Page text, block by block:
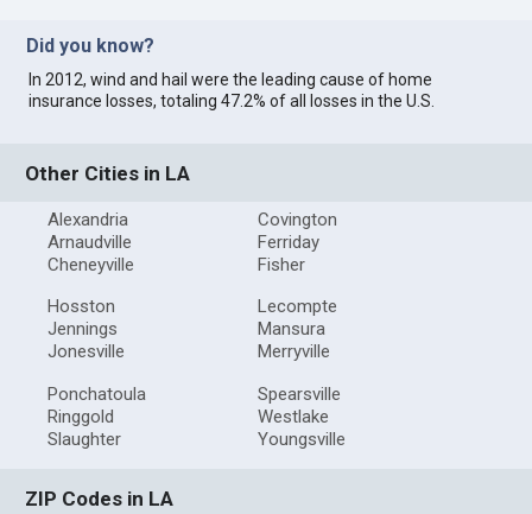
Did you know?
In 2012, wind and hail were the leading cause of home
insurance losses, totaling 47.2% of all losses in the U.S.
Other Cities in LA
Alexandria
Arnaudville
Cheneyville
Covington
Ferriday
Fisher
Hosston
Jennings
Jonesville
Lecompte
Mansura
Merryville
Ponchatoula
Ringgold
Slaughter
Spearsville
Westlake
Youngsville
ZIP Codes in LA